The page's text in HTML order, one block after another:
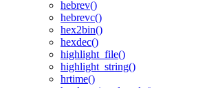
hebrev()
hebrevc()
hex2bin()
hexdec()
highlight_file()
highlight_string()
hrtime()